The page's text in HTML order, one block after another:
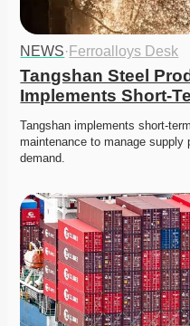
NEWS· Ferroalloys Desk
Tangshan Steel
Implements Short-
Tangshan implements short-
maintenance to manage
demand.